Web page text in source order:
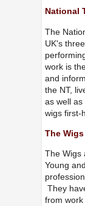
National
The
UK's
work is
and
the NT,
as well
wigs first-
The
The Wigs
Young
They
from